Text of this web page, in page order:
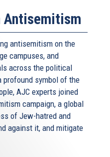
Antisemitism
antisemitism on the
campuses, and
across the political
profound symbol of the
AJC experts joined
campaign, a global
of Jew-hatred and
against it, and mitigate